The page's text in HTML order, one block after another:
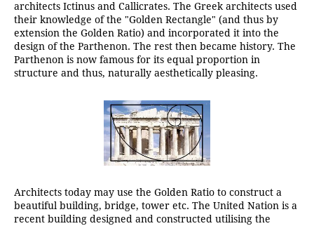
architects Ictinus and Callicrates. The Greek architects used
their knowledge of the "Golden Rectangle" (and thus by
extension the Golden Ratio) and incorporated it into the
design of the Parthenon. The rest then became history. The
Parthenon is now famous for its equal proportion in
structure and thus, naturally aesthetically pleasing.
Architects today may use the Golden Ratio to construct a
beautiful building, bridge, tower etc. The United Nation is a
recent building designed and constructed utilising the